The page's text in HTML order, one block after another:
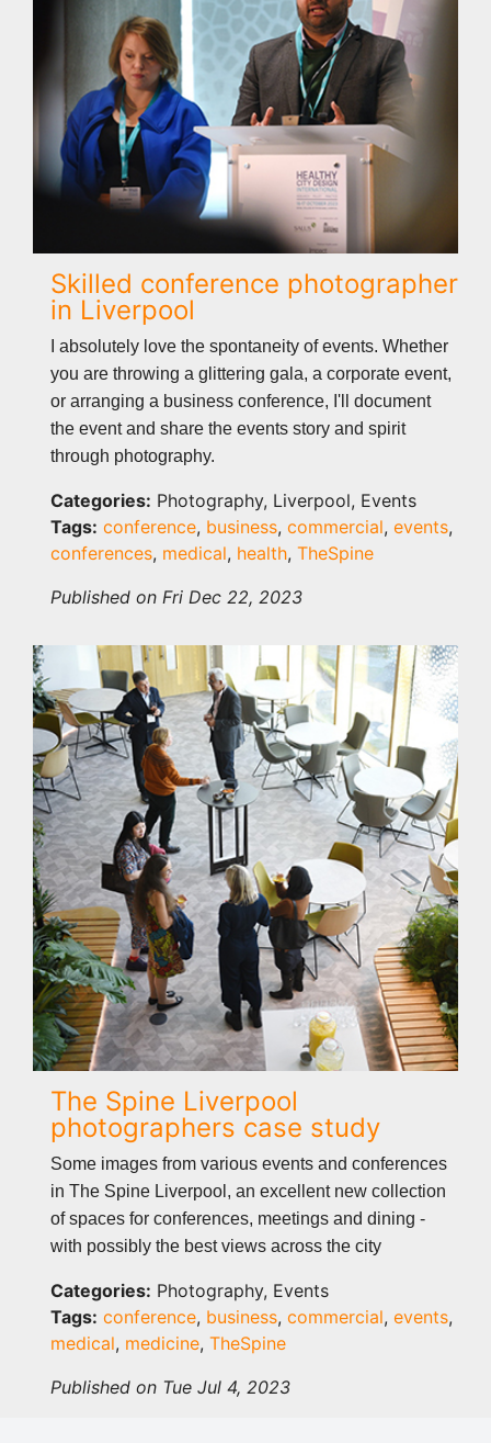
Skilled conference photographer
in Liverpool
I absolutely love the spontaneity of events. Whether
you are throwing a glittering gala, a corporate event,
or arranging a business conference, I'll document
the event and share the events story and spirit
through photography.
Categories: Photography, Liverpool, Events
Tags: conference, business, commercial, events,
conferences, medical, health, TheSpine
Published on Fri Dec 22, 2023
The Spine Liverpool
photographers case study
Some images from various events and conferences
in The Spine Liverpool, an excellent new collection
of spaces for conferences, meetings and dining -
with possibly the best views across the city
Categories: Photography, Events
Tags: conference, business, commercial, events,
medical, medicine, TheSpine
Published on Tue Jul 4, 2023